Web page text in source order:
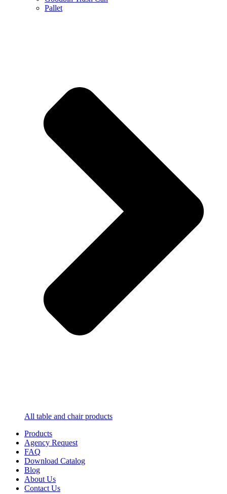
Pallet
All table and chair products
Products
Agency Request
FAQ
Download Catalog
Blog
About Us
Contact Us